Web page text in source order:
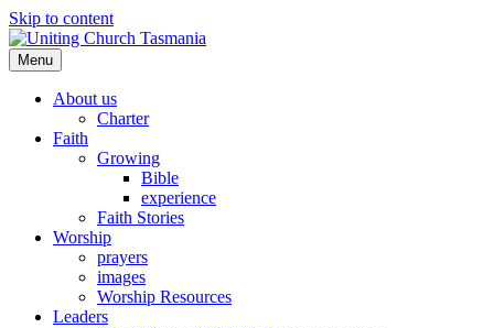
Skip to content
Menu
About us
Charter
Faith
Growing
Bible
experience
Faith Stories
Worship
prayers
images
Worship Resources
Leaders